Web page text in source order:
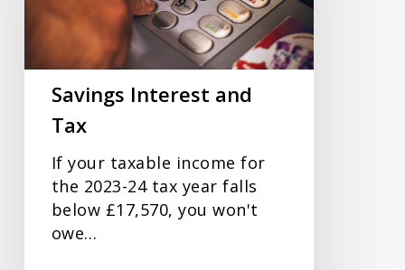
Savings Interest and
Tax
If your taxable income for
the 2023-24 tax year falls
below £17,570, you won't
owe…